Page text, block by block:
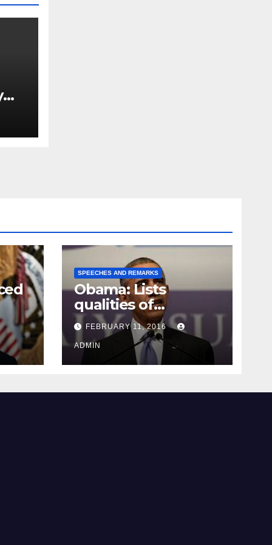
SPEECHES AND REMARKS
Obama: Lists
qualities of
supreme court
justice
FEBRUARY 11, 2016
ADMIN